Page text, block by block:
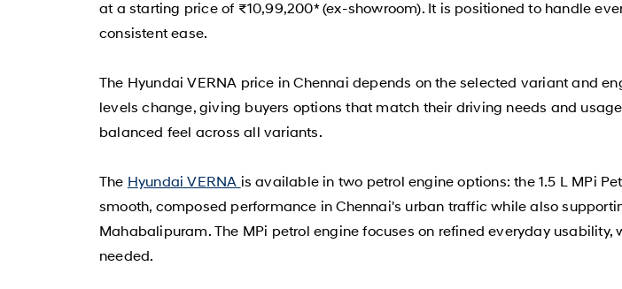
at a starting price of ₹10,99,200* (ex-showroom). It is positioned to handle
consistent ease.
The Hyundai VERNA price in Chennai depends on the selected variant and
levels change, giving buyers options that match their driving needs and
balanced feel across all variants.
The Hyundai VERNA is available in two petrol engine options: the 1.5 L MPi
smooth, composed performance in Chennai's urban traffic while also
Mahabalipuram. The MPi petrol engine focuses on refined everyday
needed.